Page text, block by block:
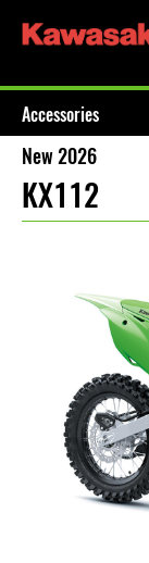
Accessories
New 2026
KX112